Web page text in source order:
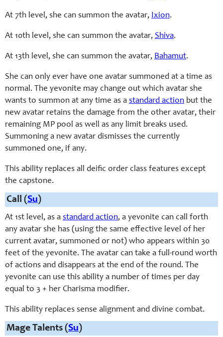
At 7th level, she can summon the avatar, Ixion.
At 10th level, she can summon the avatar, Shiva.
At 13th level, she can summon the avatar, Bahamut.
She can only ever have one avatar summoned at a time as
normal. The yevonite may change out which avatar she
wants to summon at any time as a standard action but the
new avatar retains the damage from the other avatar, their
remaining MP pool as well as any limit breaks used.
Summoning a new avatar dismisses the currently
summoned one, if any.
This ability replaces all deific order class features except
the capstone.
Call (Su)
At 1st level, as a standard action, a yevonite can call forth
any avatar she has (using the same effective level of her
current avatar, summoned or not) who appears within 30
feet of the yevonite. The avatar can take a full-round worth
of actions and disappears at the end of the round. The
yevonite can use this ability a number of times per day
equal to 3 + her Charisma modifier.
This ability replaces sense alignment and divine combat.
Mage Talents (Su)